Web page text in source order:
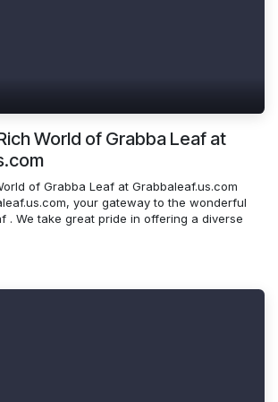
World of Grabba Leaf at
of Grabba Leaf at Grabbaleaf.us.com
your gateway to the wonderful
. We take great pride in offering a diverse